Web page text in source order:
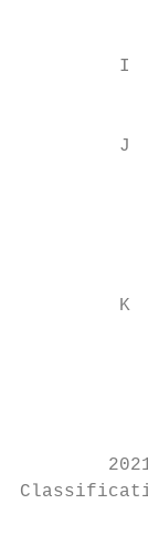
I
J
         K